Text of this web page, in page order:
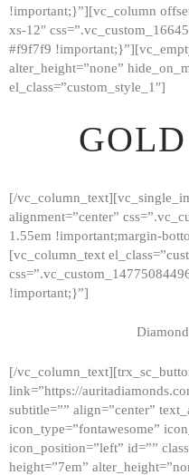
HOME
GALLERY
ABOUT
!important;}”][vc_column
xs-12″
#f9f7f9
alter_height=”none”
el_class=”custom_style_1″]
[/
alignment=”center”
1.55em !important;margin-
[vc_column_text
!important;}”]
[/
link=”https://
subtitle=”” align=”center”
icon_type=”fontawesome”
icon_position=”left” id=””
height=”7em”